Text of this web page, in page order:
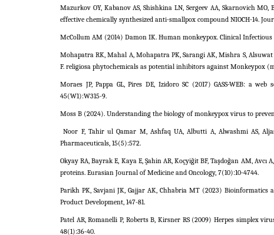
Mazurkov OY, Kabanov AS, Shishkina LN, Sergeev AA, Skarnovich
effective chemically synthesized anti-smallpox compound NIOCH-14.
McCollum AM (2014) Damon IK. Human monkeypox. Clinical Infectious
Mohapatra RK, Mahal A, Mohapatra PK, Sarangi AK, Mishra S,
F. religiosa phytochemicals as potential inhibitors against Monkeypox
Moraes JP, Pappa GL, Pires DE, Izidoro SC (2017) GASS-WEB: a
45(W1):W315-9.
Moss B (2024). Understanding the biology of monkeypox virus to
Noor F, Tahir ul Qamar M, Ashfaq UA, Albutti A, Alwashmi AS,
Pharmaceuticals, 15(5):572.
Okyay RA, Bayrak E, Kaya E, Şahin AR, Koçyiğit BF, Taşdoğan AM,
proteins. Eurasian Journal of Medicine and Oncology, 7(10):10-4744.
Parikh PK, Savjani JK, Gajjar AK, Chhabria MT (2023)
Product Development, 147-81.
Patel AR, Romanelli P, Roberts B, Kirsner RS (2009) Herpes simplex
48(1):36-40.